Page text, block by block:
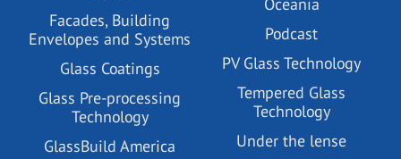
Facades, Building
Envelopes and Systems
Glass Coatings
Glass Pre-processing
Technology
GlassBuild America
Podcast
PV Glass Technology
Tempered Glass
Technology
Under the lense